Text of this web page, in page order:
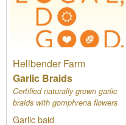
Hellbender Farm
Garlic Braids
Certified naturally grown garlic
braids with gomphrena flowers
Garlic baid